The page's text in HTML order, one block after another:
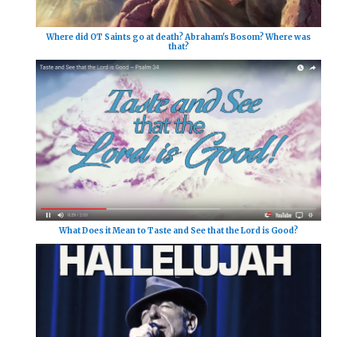
Where did OT Saints go at death? Abraham's Bosom? Where was
that?
What Does it Mean to Taste and See that the Lord is Good?